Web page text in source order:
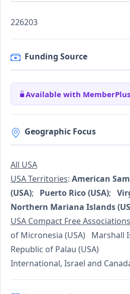
226203
Funding Source
Available with
Geographic Focus
All USA
USA Territories: American
(USA); Puerto Rico (USA);
Northern Mariana Islands
USA Compact Free Associations
of Micronesia (USA) Marshall
Republic of Palau (USA)
International, Israel and